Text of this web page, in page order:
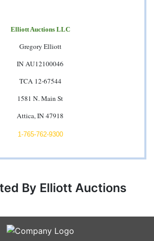
Elliott Auctions LLC
Gregory Elliott
IN AU12100046
TCA 12-67544
1581 N. Main St
Attica, IN 47918
1-765-762-9300
By Elliott Auctions